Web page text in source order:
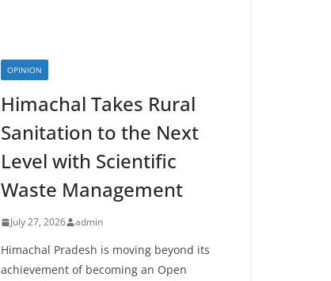
OPINION
Himachal Takes Rural
Sanitation to the Next
Level with Scientific
Waste Management
July 27, 2026 admin
Himachal Pradesh is moving beyond its
achievement of becoming an Open